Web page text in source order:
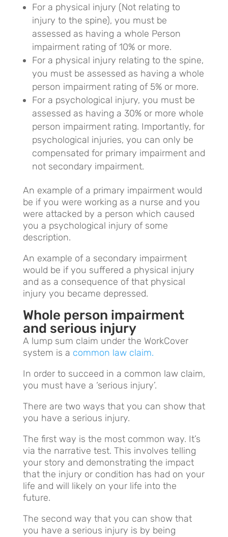
For a physical injury (Not relating to
injury to the spine), you must be
assessed as having a whole Person
impairment rating of 10% or more.
For a physical injury relating to the spine,
you must be assessed as having a whole
person impairment rating of 5% or more.
For a psychological injury, you must be
assessed as having a 30% or more whole
person impairment rating. Importantly, for
psychological injuries, you can only be
compensated for primary impairment and
not secondary impairment.
An example of a primary impairment would
be if you were working as a nurse and you
were attacked by a person which caused
you a psychological injury of some
description.
An example of a secondary impairment
would be if you suffered a physical injury
and as a consequence of that physical
injury you became depressed.
Whole person impairment
and serious injury
A lump sum claim under the WorkCover
system is a common law claim.
In order to succeed in a common law claim,
you must have a ‘serious injury’.
There are two ways that you can show that
you have a serious injury.
The first way is the most common way. It’s
via the narrative test. This involves telling
your story and demonstrating the impact
that the injury or condition has had on your
life and will likely on your life into the
future.
The second way that you can show that
you have a serious injury is by being